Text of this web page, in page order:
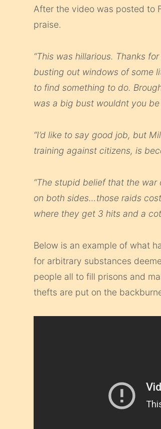
After the video was posted to
praise.
“This was hillarious. Thanks
busting out windows of some
to find something to do.
was a big bust wouldnt you
“I’d like to say good job, but
training against citizens, is
“The stupid belief that the
on both sides…those raids
where they get 3 hits and a
Below is an example of what
for arbitrary substances
people all to fill prisons and
thefts are put on the